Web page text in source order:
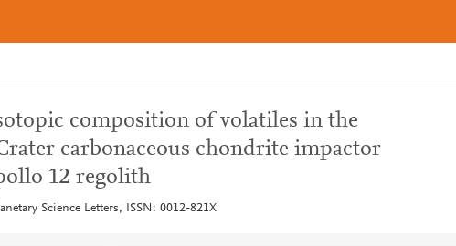
composition of volatiles in the
carbonaceous chondrite impactor
12 regolith
Science Letters, ISSN: 0012-821X